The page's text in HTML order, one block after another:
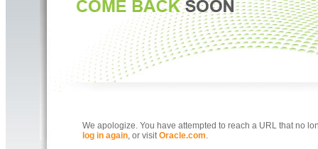
We apologize. You have attempted to reach a URL that no
log in again, or visitOracle.com.